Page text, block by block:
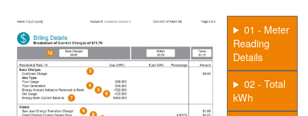
01 - Meter
Reading
Details
02 - Total
kWh